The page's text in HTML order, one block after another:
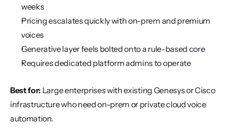
weeks
Pricing escalates quickly with on-prem and premium
voices
Generative layer feels bolted onto a rule-based core
Requires dedicated platform admins to operate
Best for: Large enterprises with existing Genesys or Cisco
infrastructure who need on-prem or private cloud voice
automation.